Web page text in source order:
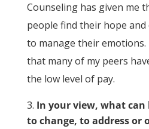
Counseling has given me
people find their hope
to manage their emotions.
that many of my peers
the low level of pay.
In your view, what can
to change, to address or